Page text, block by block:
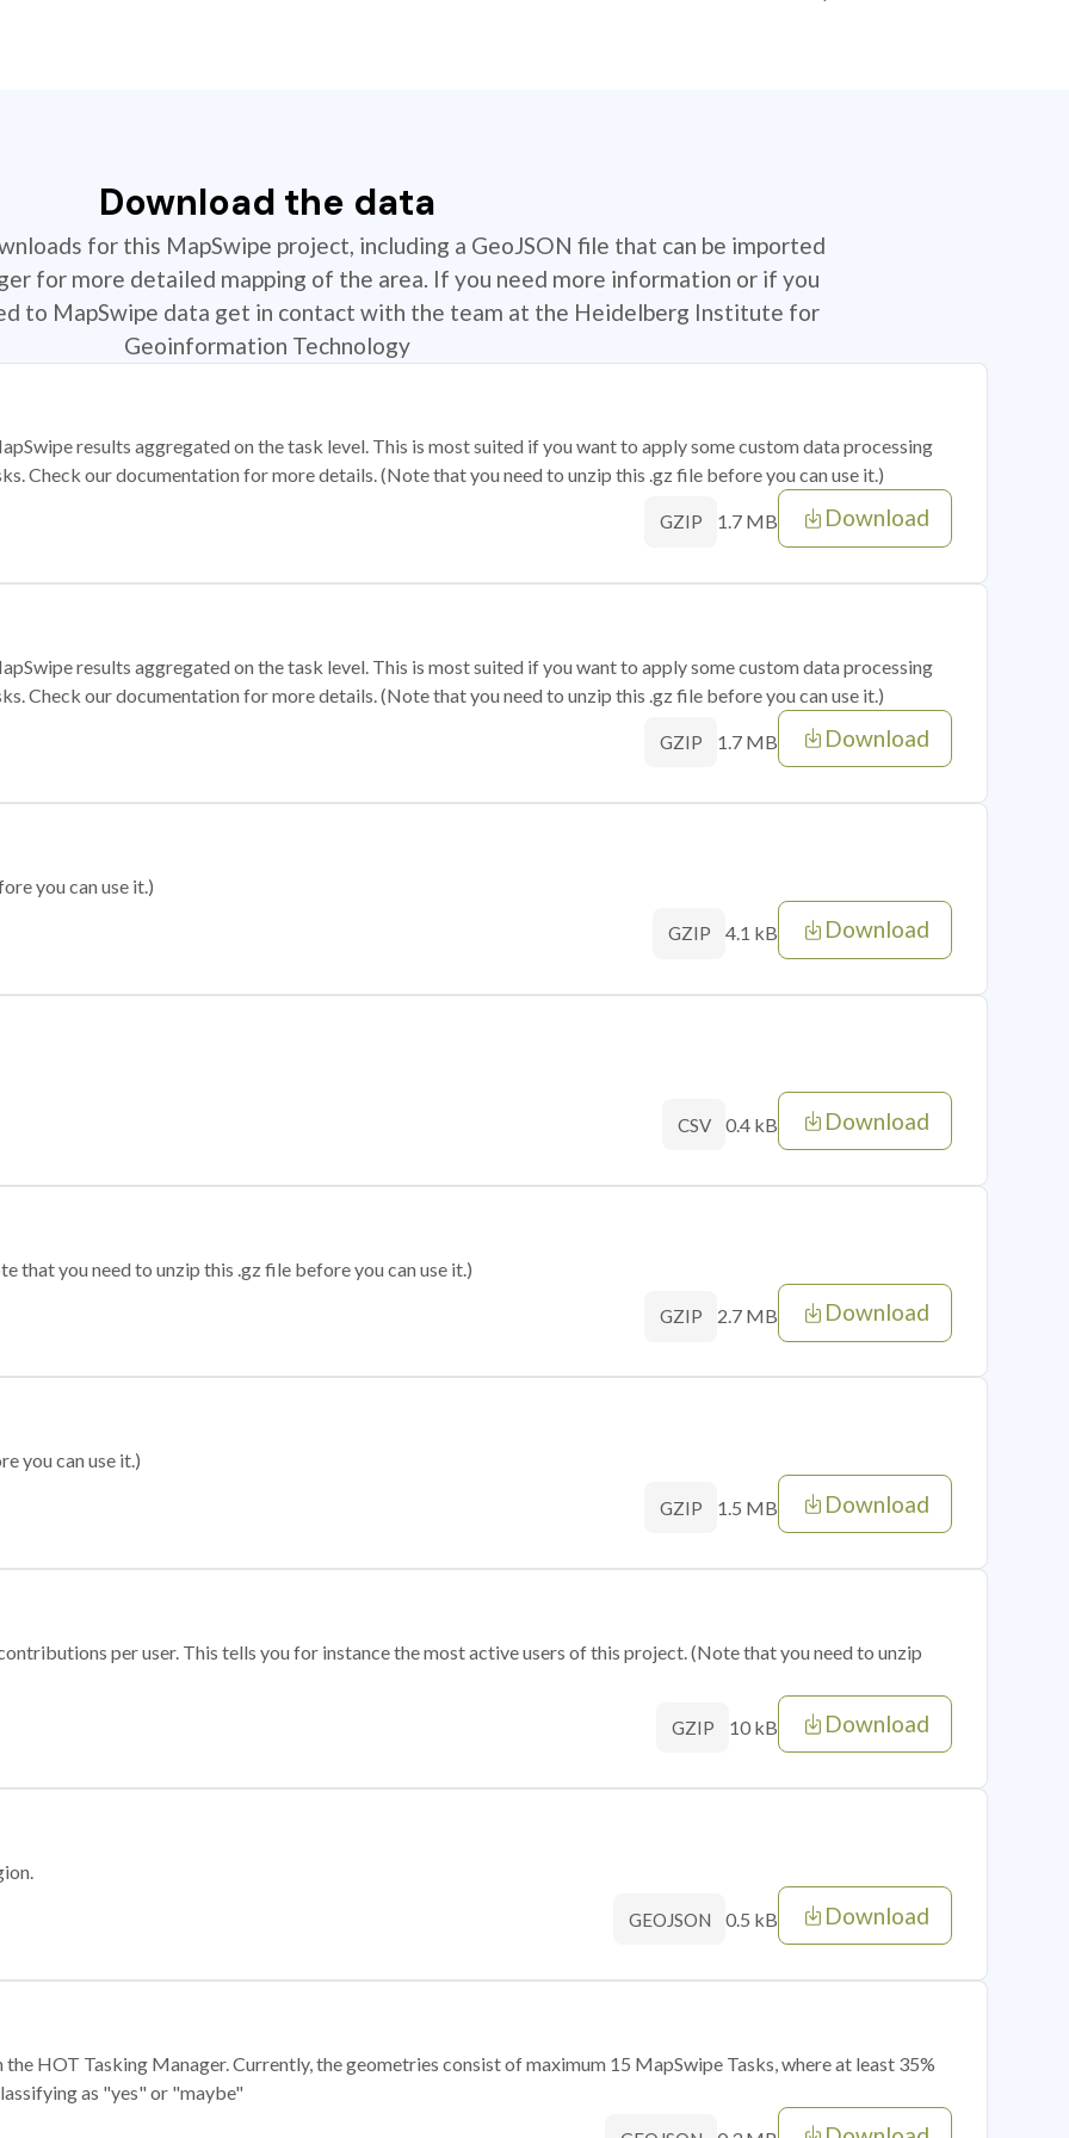
Download the data
for this MapSwipe project, including a GeoJSON file that can be imported
for more detailed mapping of the area. If you need more information or if you
to MapSwipe data get in contact with the team at the Heidelberg Institute for
Geoinformation Technology
results aggregated on the task level. This is most suited if you want to apply some custom data processing
Check our documentation for more details. (Note that you need to unzip this .gz file before you can use it.)
GZIP 1.7 MB Download
results aggregated on the task level. This is most suited if you want to apply some custom data processing
Check our documentation for more details. (Note that you need to unzip this .gz file before you can use it.)
GZIP 1.7 MB Download
you can use it.)
GZIP 4.1 kB Download
CSV 0.4 kB Download
that you need to unzip this .gz file before you can use it.)
GZIP 2.7 MB Download
you can use it.)
GZIP 1.5 MB Download
per user. This tells you for instance the most active users of this project. (Note that you need to unzip
GZIP 10 kB Download
GEOJSON 0.5 kB Download
HOT Tasking Manager. Currently, the geometries consist of maximum 15 MapSwipe Tasks, where at least 35%
as "yes" or "maybe"